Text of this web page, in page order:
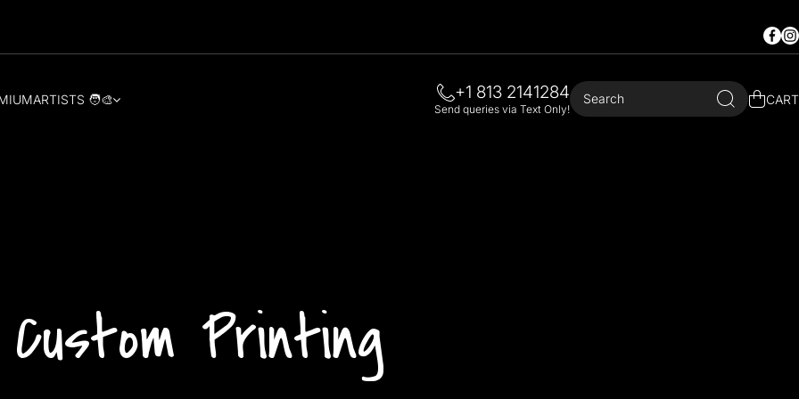
ARTISTS 🧑‍🎨 +1 813 2141284
Send queries via Text Only!
Search CART
Custom Printing